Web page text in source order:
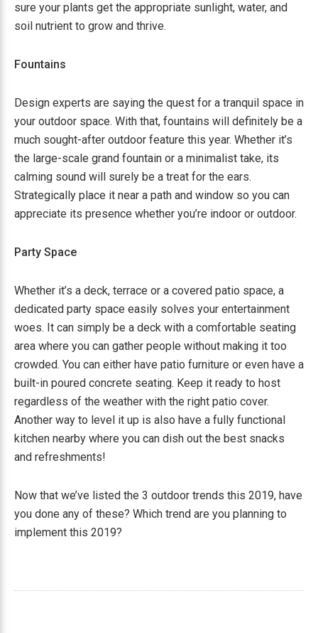
sure your plants get the appropriate sunlight, water, and
soil nutrient to grow and thrive.
Fountains
Design experts are saying the quest for a tranquil space in
your outdoor space. With that, fountains will definitely be a
much sought-after outdoor feature this year. Whether it’s
the large-scale grand fountain or a minimalist take, its
calming sound will surely be a treat for the ears.
Strategically place it near a path and window so you can
appreciate its presence whether you’re indoor or outdoor.
Party Space
Whether it’s a deck, terrace or a covered patio space, a
dedicated party space easily solves your entertainment
woes. It can simply be a deck with a comfortable seating
area where you can gather people without making it too
crowded. You can either have patio furniture or even have a
built-in poured concrete seating. Keep it ready to host
regardless of the weather with the right patio cover.
Another way to level it up is also have a fully functional
kitchen nearby where you can dish out the best snacks
and refreshments!
Now that we’ve listed the 3 outdoor trends this 2019, have
you done any of these? Which trend are you planning to
implement this 2019?